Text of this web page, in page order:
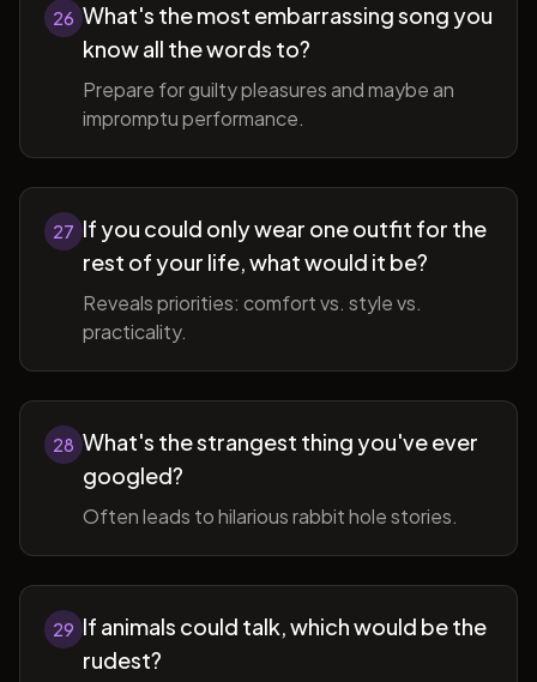
26 What's the most embarrassing song you
know all the words to?
Prepare for guilty pleasures and maybe an
impromptu performance.
27 If you could only wear one outfit for the
rest of your life, what would it be?
Reveals priorities: comfort vs. style vs.
practicality.
28 What's the strangest thing you've ever
googled?
Often leads to hilarious rabbit hole stories.
29 If animals could talk, which would be the
rudest?